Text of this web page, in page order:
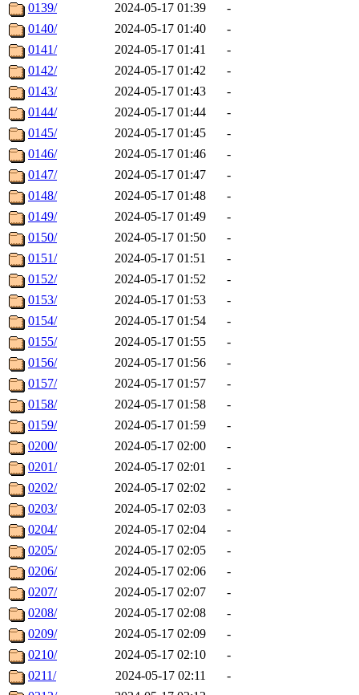
0139/
2024-05-17 01:39
-
0140/
2024-05-17 01:40
-
0141/
2024-05-17 01:41
-
0142/
2024-05-17 01:42
-
0143/
2024-05-17 01:43
-
0144/
2024-05-17 01:44
-
0145/
2024-05-17 01:45
-
0146/
2024-05-17 01:46
-
0147/
2024-05-17 01:47
-
0148/
2024-05-17 01:48
-
0149/
2024-05-17 01:49
-
0150/
2024-05-17 01:50
-
0151/
2024-05-17 01:51
-
0152/
2024-05-17 01:52
-
0153/
2024-05-17 01:53
-
0154/
2024-05-17 01:54
-
0155/
2024-05-17 01:55
-
0156/
2024-05-17 01:56
-
0157/
2024-05-17 01:57
-
0158/
2024-05-17 01:58
-
0159/
2024-05-17 01:59
-
0200/
2024-05-17 02:00
-
0201/
2024-05-17 02:01
-
0202/
2024-05-17 02:02
-
0203/
2024-05-17 02:03
-
0204/
2024-05-17 02:04
-
0205/
2024-05-17 02:05
-
0206/
2024-05-17 02:06
-
0207/
2024-05-17 02:07
-
0208/
2024-05-17 02:08
-
0209/
2024-05-17 02:09
-
0210/
2024-05-17 02:10
-
0211/
2024-05-17 02:11
-